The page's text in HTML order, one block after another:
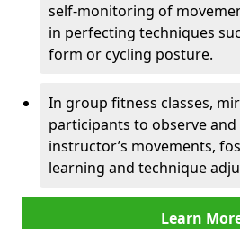
self-monitoring of
in perfecting techniques
form or cycling posture.
In group fitness classes,
participants to observe
instructor’s movements,
learning and technique
Learn